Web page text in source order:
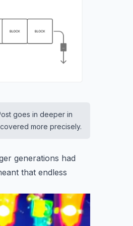
goes in deeper in
more precisely.
generations had
that endless